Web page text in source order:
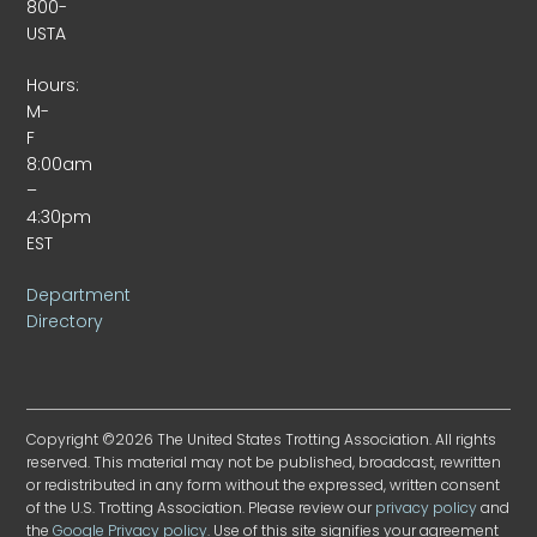
800-
USTA
Hours:
M-
F
8:00am
–
4:30pm
EST
Department
Directory
Copyright ©2026 The United States Trotting Association. All rights
reserved. This material may not be published, broadcast, rewritten
or redistributed in any form without the expressed, written consent
of the U.S. Trotting Association. Please review ourprivacy policyand
theGoogle Privacy policy. Use of this site signifies your agreement